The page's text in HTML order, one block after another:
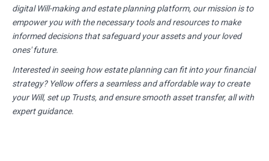
digital Will-making and estate planning platform, our mission is to
empower you with the necessary tools and resources to make
informed decisions that safeguard your assets and your loved
ones' future.
Interested in seeing how estate planning can fit into your financial
strategy? Yellow offers a seamless and affordable way to create
your Will, set up Trusts, and ensure smooth asset transfer, all with
expert guidance.